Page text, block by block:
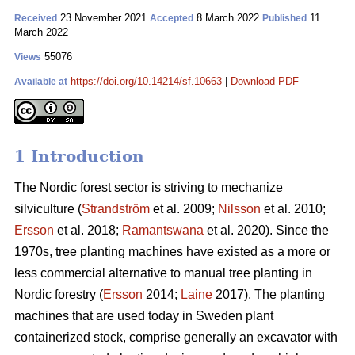
Received 23 November 2021 Accepted 8 March 2022 Published 11
March 2022
Views 55076
Available at https://doi.org/10.14214/sf.10663 Download PDF
1 Introduction
The Nordic forest sector is striving to mechanize
silviculture (Strandström et al. 2009; Nilsson et al. 2010;
Ersson et al. 2018; Ramantswana et al. 2020). Since the
1970s, tree planting machines have existed as a more or
less commercial alternative to manual tree planting in
Nordic forestry (Ersson 2014; Laine 2017). The planting
machines that are used today in Sweden plant
containerized stock, comprise generally an excavator with